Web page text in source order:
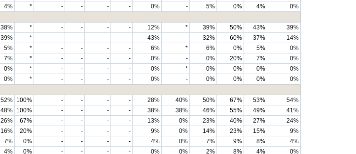
4% * - - - - 0% - 5% 0% 4%
0%
38% * - - - - 12% * 39% 50% 43%
39%
39% * - - - - 43% - 32% 60% 37%
14%
5% * - - - - 6% * 6% 0% 5%
0%
7% * - - - - 0% - 0% 20% 7%
0%
0% * - - - - 0% * 0% 0% 0%
0%
0% * - - - - 0% - 0% 0% 0%
0%
52% 100% - - - - 28% 40% 50% 67% 53%
54%
48% 100% - - - - 38% 38% 46% 55% 49%
41%
26% 67% - - - - 13% 0% 23% 40% 27%
24%
16% 20% - - - - 9% 0% 14% 23% 15%
9%
7% 0% - - - - 4% 0% 7% 9% 8%
4%
4% 0% - - - - 0% 0% 2% 8% 4%
0%